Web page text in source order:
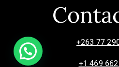
+263 77
+1 469